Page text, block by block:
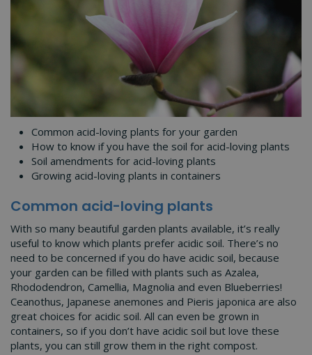
Common acid-loving plants for your garden
How to know if you have the soil for acid-loving plants
Soil amendments for acid-loving plants
Growing acid-loving plants in containers
Common acid-loving plants
With so many beautiful garden plants available, it’s really
useful to know which plants prefer acidic soil. There’s no
need to be concerned if you do have acidic soil, because
your garden can be filled with plants such as Azalea,
Rhododendron, Camellia, Magnolia and even Blueberries!
Ceanothus, Japanese anemones and Pieris japonica are also
great choices for acidic soil. All can even be grown in
containers, so if you don’t have acidic soil but love these
plants, you can still grow them in the right compost.